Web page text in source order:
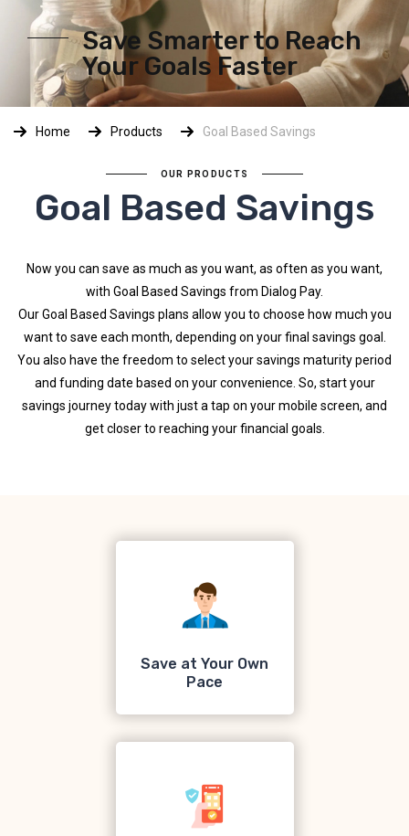
Save Smarter to Reach
Your Goals Faster
Home Products Goal Based Savings
OUR PRODUCTS
Goal Based Savings
Now you can save as much as you want, as often as you want,
with Goal Based Savings from Dialog Pay.
Our Goal Based Savings plans allow you to choose how much you
want to save each month, depending on your final savings goal.
You also have the freedom to select your savings maturity period
and funding date based on your convenience. So, start your
savings journey today with just a tap on your mobile screen, and
get closer to reaching your financial goals.
Save at Your Own
Pace